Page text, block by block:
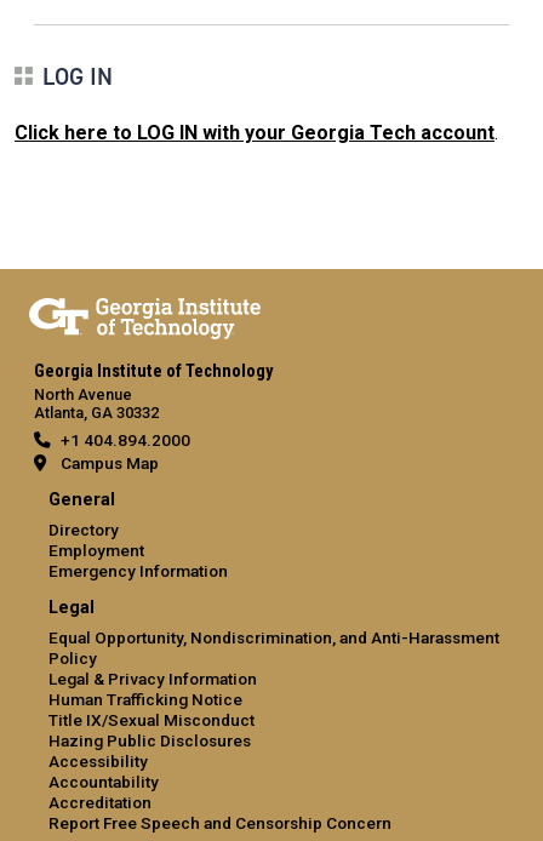
LOG IN
Click here to LOG IN with your Georgia Tech account.
Georgia Institute of Technology
North Avenue
Atlanta, GA 30332
+1 404.894.2000
Campus Map
General
Directory
Employment
Emergency Information
Legal
Equal Opportunity, Nondiscrimination, and Anti-Harassment
Policy
Legal & Privacy Information
Human Trafficking Notice
Title IX/Sexual Misconduct
Hazing Public Disclosures
Accessibility
Accountability
Accreditation
Report Free Speech and Censorship Concern